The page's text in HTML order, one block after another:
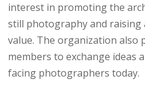
interest in promoting the
still photography and
value. The organization also
members to exchange ideas
facing photographers today.